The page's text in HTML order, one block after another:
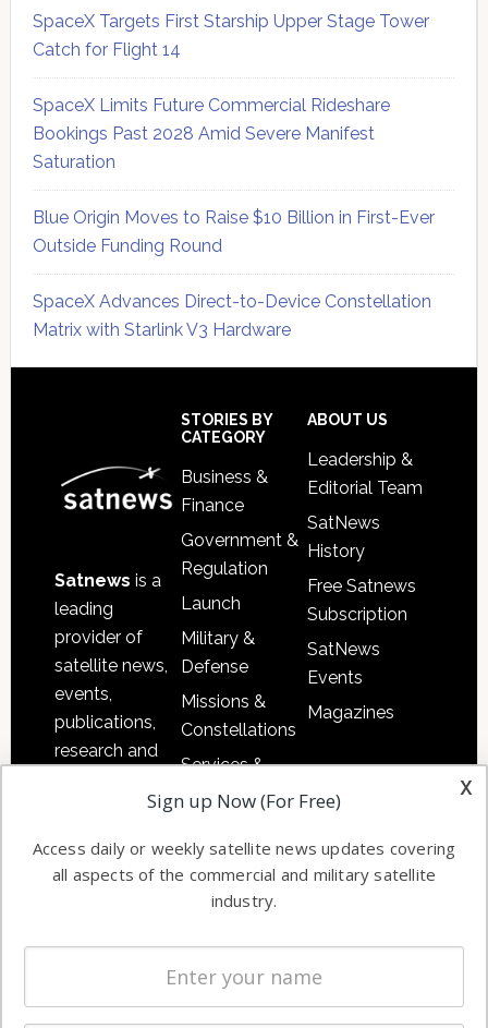
SpaceX Targets First Starship Upper Stage Tower
Catch for Flight 14
SpaceX Limits Future Commercial Rideshare
Bookings Past 2028 Amid Severe Manifest
Saturation
Blue Origin Moves to Raise $10 Billion in First-Ever
Outside Funding Round
SpaceX Advances Direct-to-Device Constellation
Matrix with Starlink V3 Hardware
Satnews is a
leading
provider of
satellite news,
events,
publications,
research and
commercial
enterprises
STORIES BY
CATEGORY
Business &
Finance
Government &
Regulation
Launch
Military &
Defense
Missions &
Constellations
Services &
Applications
Automation &
Ground
Systems
Spectrum &
Licensing
Startups &
ABOUT US
Leadership &
Editorial Team
SatNews
History
Free Satnews
Subscription
SatNews
Events
Magazines
x
Sign up Now (For Free)
Access daily or weekly satellite news updates covering
all aspects of the commercial and military satellite
industry.